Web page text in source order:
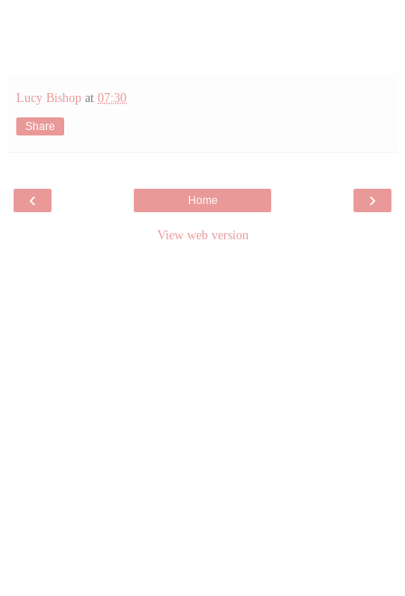
Lucy Bishop at 07:30
Share
‹ ›
Home
View web version